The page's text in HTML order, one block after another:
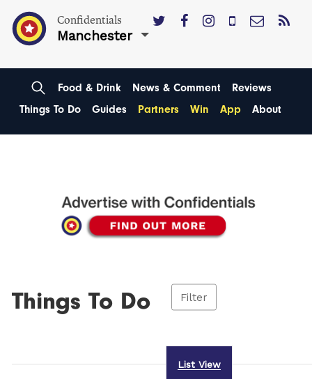
Confidentials
Manchester
Food & Drink News & Comment
Reviews
Things To Do
Guides Partners Win App About
Things To Do Filter
List View